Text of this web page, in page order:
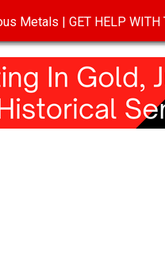
TERMS OF USE
Metals | GET HELP WITH